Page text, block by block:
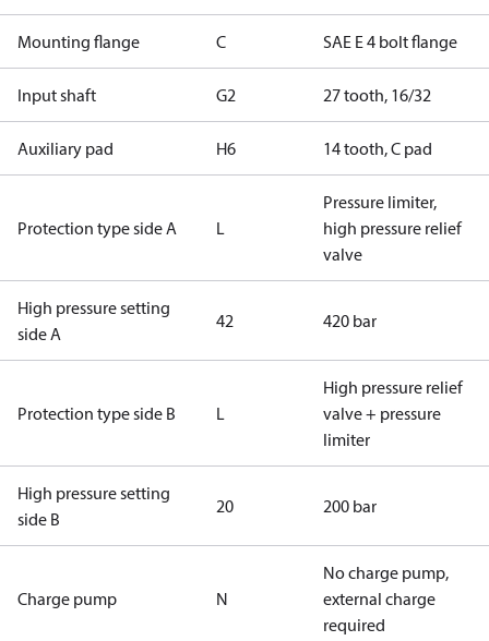
Mounting flange C SAE E 4 bolt flange
Input shaft G2 27 tooth, 16/32
Auxiliary pad H6 14 tooth, C pad
Protection type side A L
Pressure limiter,
high pressure relief
valve
High pressure setting
side A
42 420 bar
Protection type side B L
High pressure relief
valve + pressure
limiter
High pressure setting
side B
20 200 bar
Charge pump N
No charge pump,
external charge
required